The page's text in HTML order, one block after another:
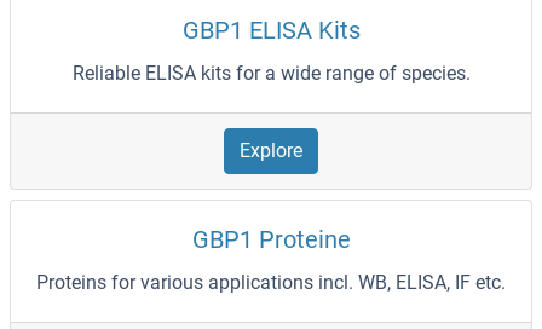
GBP1 ELISA Kits
Reliable ELISA kits for a wide range of species.
Explore
GBP1 Proteine
Proteins for various applications incl. WB, ELISA, IF etc.